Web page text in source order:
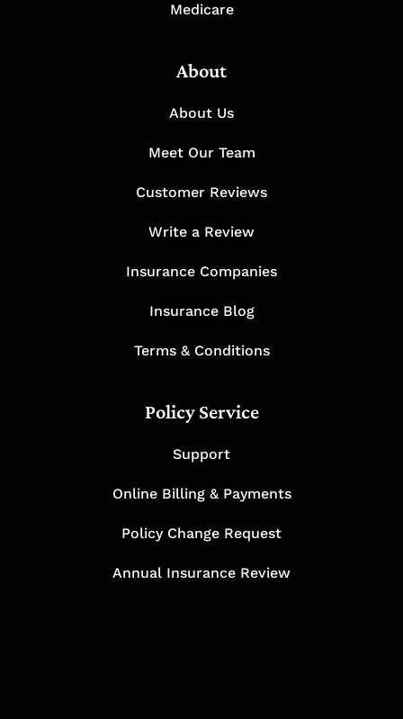
Medicare
About
About Us
Meet Our Team
Customer Reviews
Write a Review
Insurance Companies
Insurance Blog
Terms & Conditions
Policy Service
Support
Online Billing & Payments
Policy Change Request
Annual Insurance Review